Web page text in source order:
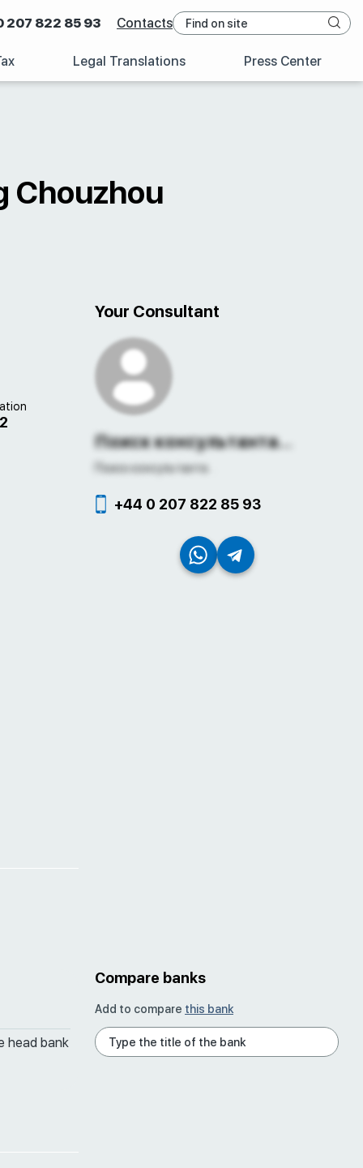
207 822 85 93 Contacts
Legal Translations Press Center
Chouzhou
Your Consultant
Поиск консультанта...
Поиск консультанта...
+44 0 207 822 85 93
head bank
Compare banks
Add to compare this bank